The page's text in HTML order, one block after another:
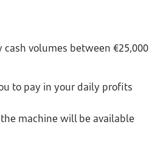
volumes between €25,000
to pay in your daily profits
machine will be available